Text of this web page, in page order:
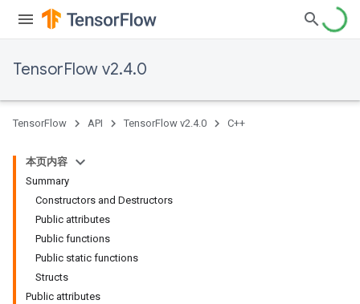
TensorFlow v2.4.0
TensorFlow API TensorFlow v2.4.0 C++
本页内容
Summary
Constructors and Destructors
Public attributes
Public functions
Public static functions
Structs
Public attributes